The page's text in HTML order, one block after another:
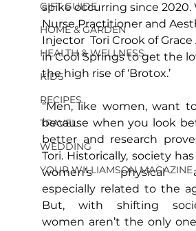
GIFT GUIDE
HOME & GARDEN
HEALTH & WELLNESS
KIDS
RECIPES
TRAVEL
WEDDING
YOUR WILLIAMSON MAGAZINE
spike occurring since 2020.
Nurse Practitioner and
Injector  Tori Crook of
in Cool Springs to get the
the high rise of ‘Brotox.’
“Men, like women, want
because when you look
better and research
Tori. Historically, society
women’s physical
especially related to the
But, with shifting
women aren’t the only